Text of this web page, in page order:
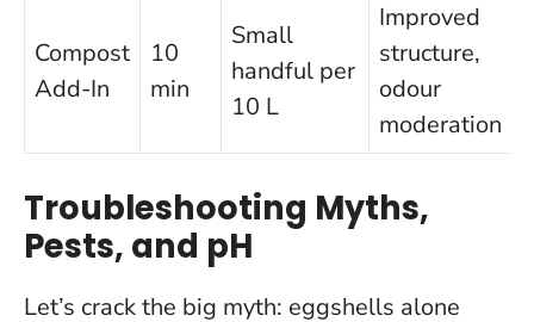
Compost
Add-In
10
min
Small
handful per
10 L
Improved
structure,
odour
moderation
Troubleshooting Myths,
Pests, and pH
Let’s crack the big myth: eggshells alone